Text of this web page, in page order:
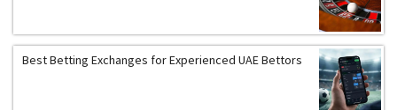
Best Betting Exchanges for Experienced UAE Bettors